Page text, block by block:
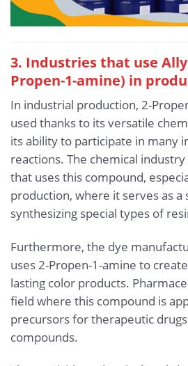
3. Industries that use
Propen-1-amine) in
In industrial production, 2-
used thanks to its versatile
its ability to participate in many
reactions. The chemical
that uses this compound,
production, where it serves as
synthesizing special types of
Furthermore, the dye
uses 2-Propen-1-amine to
lasting color products.
field where this compound is
precursors for therapeutic
compounds.